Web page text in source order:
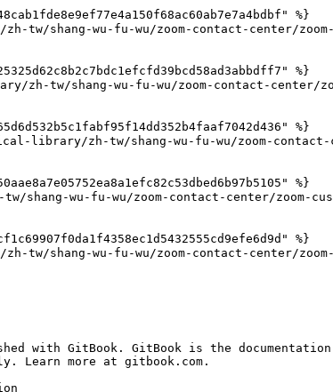
%}
tw/shang-wu-fu-wu/zoom-contact-center/
%}
zh-tw/shang-wu-fu-wu/zoom-contact-center/
%}
library/zh-tw/shang-wu-fu-wu/zoom-
%}
shang-wu-fu-wu/zoom-contact-center/zoom-
%}
tw/shang-wu-fu-wu/zoom-contact-center/
with GitBook. GitBook is the
Learn more at gitbook.com.